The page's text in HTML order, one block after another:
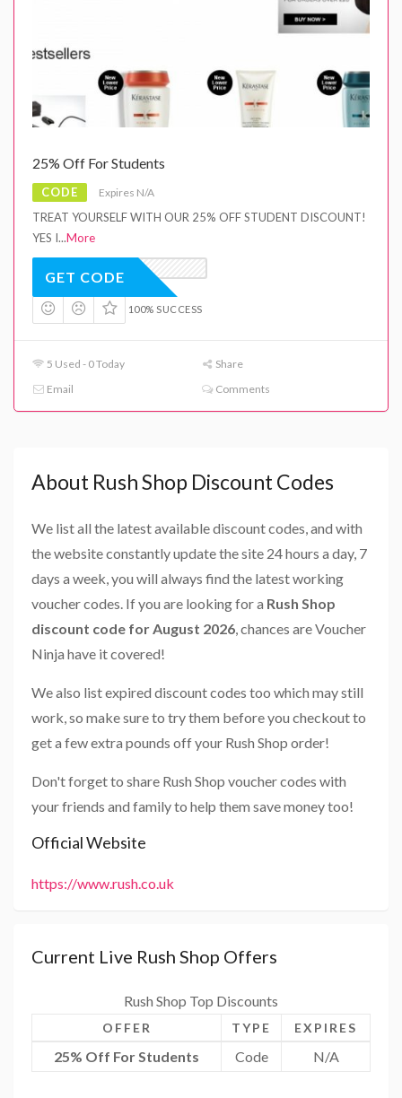
25% Off For Students
CODE Expires N/A
TREAT YOURSELF WITH OUR 25% OFF STUDENT DISCOUNT!
YES I...More
GET CODE
100% SUCCESS
5 Used - 0 Today
Share
Email
Comments
About Rush Shop Discount Codes
We list all the latest available discount codes, and with
the website constantly update the site 24 hours a day, 7
days a week, you will always find the latest working
voucher codes. If you are looking for a Rush Shop
discount code for August 2026, chances are Voucher
Ninja have it covered!
We also list expired discount codes too which may still
work, so make sure to try them before you checkout to
get a few extra pounds off your Rush Shop order!
Don't forget to share Rush Shop voucher codes with
your friends and family to help them save money too!
Official Website
https://www.rush.co.uk
Current Live Rush Shop Offers
Rush Shop Top Discounts
OFFER TYPE EXPIRES
25% Off For Students Code N/A